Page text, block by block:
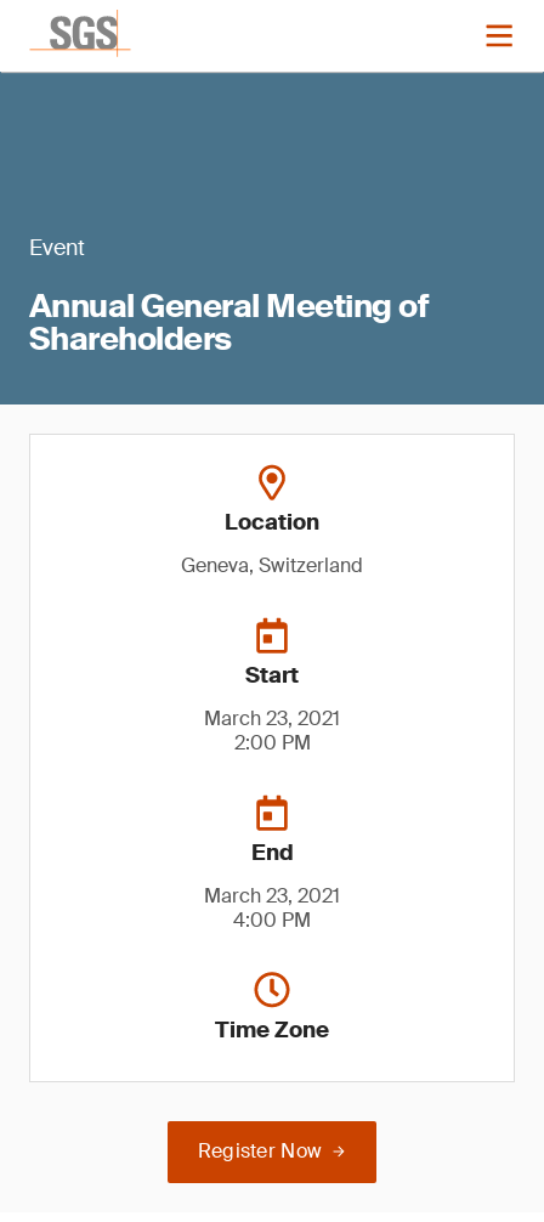
Event
Annual General Meeting of
Shareholders
Location
Geneva, Switzerland
Start
March 23, 2021
2:00 PM
End
March 23, 2021
4:00 PM
Time Zone
Register Now